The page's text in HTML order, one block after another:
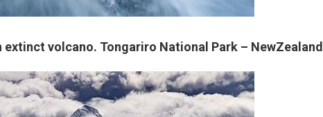
extinct volcano. Tongariro National Park – NewZealand